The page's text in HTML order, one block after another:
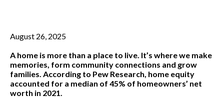
August 26, 2025
A home is more than a place to live. It’s where we make
memories, form community connections and grow
families. According to Pew Research, home equity
accounted for a median of 45% of homeowners’ net
worth in 2021.